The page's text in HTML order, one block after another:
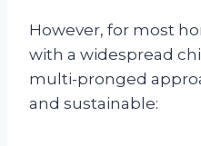
However, for most
with a widespread
multi-pronged
and sustainable: